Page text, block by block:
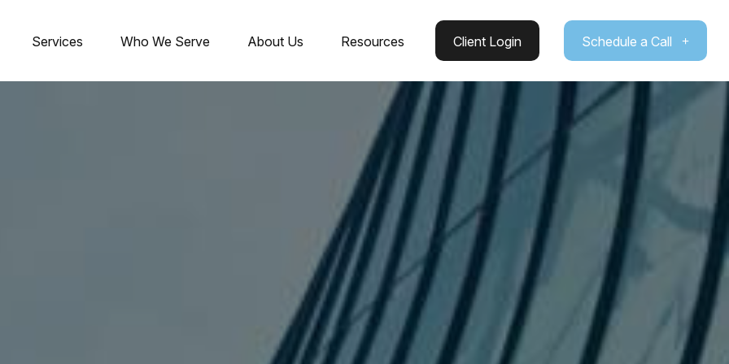
Services Who We Serve About Us Resources Client Login Schedule a Call